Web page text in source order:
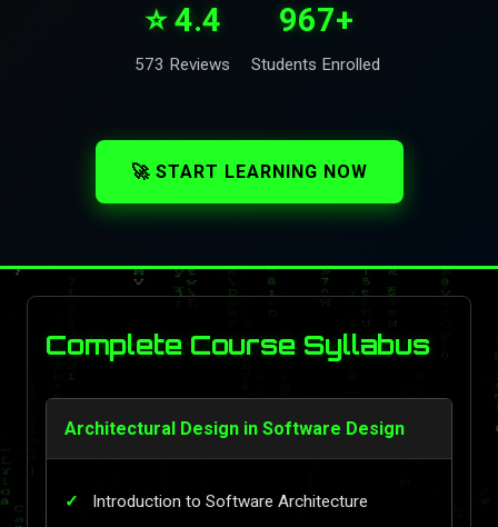
⭐ 4.4
573 Reviews
967+
Students Enrolled
🚀 START LEARNING NOW
Complete Course Syllabus
Architectural Design in Software Design
Introduction to Software Architecture